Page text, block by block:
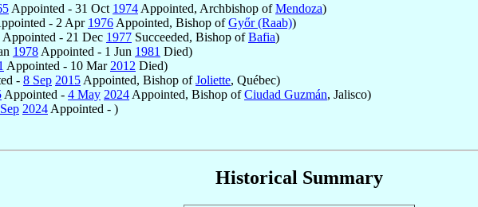
Appointed - 31 Oct 1974 Appointed, Archbishop ofMendoza)
- 2 Apr 1976 Appointed, Bishop ofGyőr (Raab))
Appointed - 21 Dec 1977 Succeeded, Bishop ofBafia)
1978 Appointed - 1 Jun 1981 Died)
Appointed - 10 Mar 2012 Died)
- 8 Sep 2015 Appointed, Bishop ofJoliette, Québec)
Appointed - 4 May 2024 Appointed, Bishop ofCiudad Guzmán, Jalisco)
2024 Appointed - )
Historical Summary